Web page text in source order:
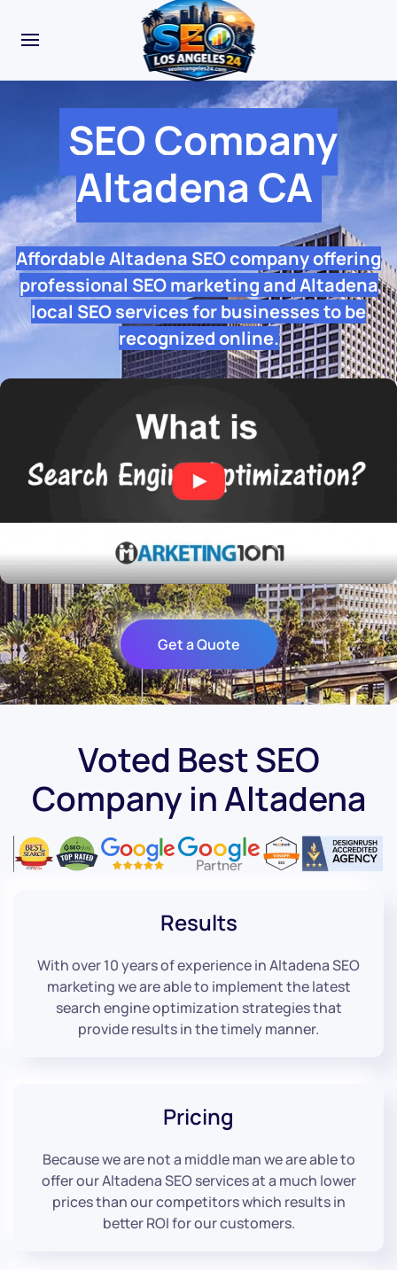
SEO Company
Altadena CA
Affordable Altadena SEO company offering
professional SEO marketing and Altadena
local SEO services for businesses to be
recognized online.
Get a Quote
Voted Best SEO
Company in Altadena
Results
With over 10 years of experience in Altadena SEO
marketing we are able to implement the latest
search engine optimization strategies that
provide results in the timely manner.
Pricing
Because we are not a middle man we are able to
offer our Altadena SEO services at a much lower
prices than our competitors which results in
better ROI for our customers.